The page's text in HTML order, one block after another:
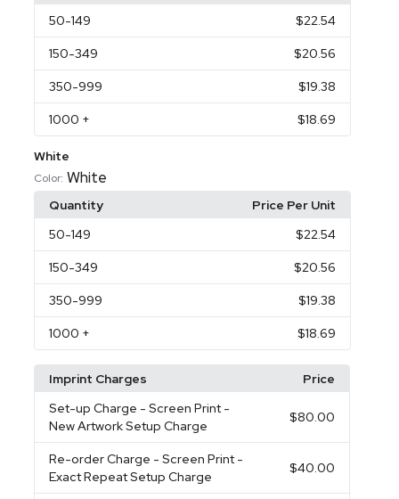
50-149 $22.54
150-349 $20.56
350-999 $19.38
1000 + $18.69
White
Color: White
Quantity
Price Per Unit
50-149 $22.54
150-349 $20.56
350-999 $19.38
1000 + $18.69
Imprint Charges
Price
Set-up Charge - Screen Print -
New Artwork Setup Charge
$80.00
Re-order Charge - Screen Print -
Exact Repeat Setup Charge
$40.00